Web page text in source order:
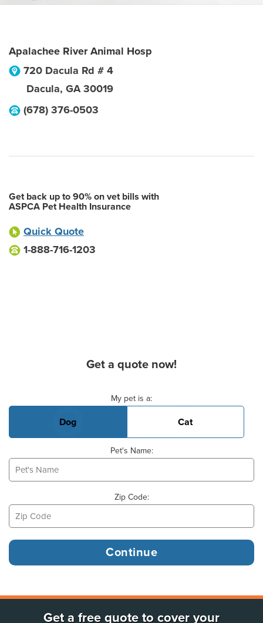
Apalachee River Animal Hosp
720 Dacula Rd # 4
Dacula, GA 30019
(678) 376-0503
Get back up to 90% on vet bills with
ASPCA Pet Health Insurance
Quick Quote
1-888-716-1203
Get a quote now!
My pet is a:
Dog Cat
Pet's Name:
Zip Code:
Get a free quote to cover your